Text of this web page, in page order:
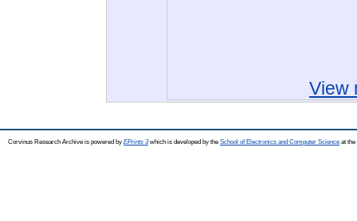
View
Corvinus Research Archive is powered by EPrints 3which is developed by the School of Electronics and Computer Science at